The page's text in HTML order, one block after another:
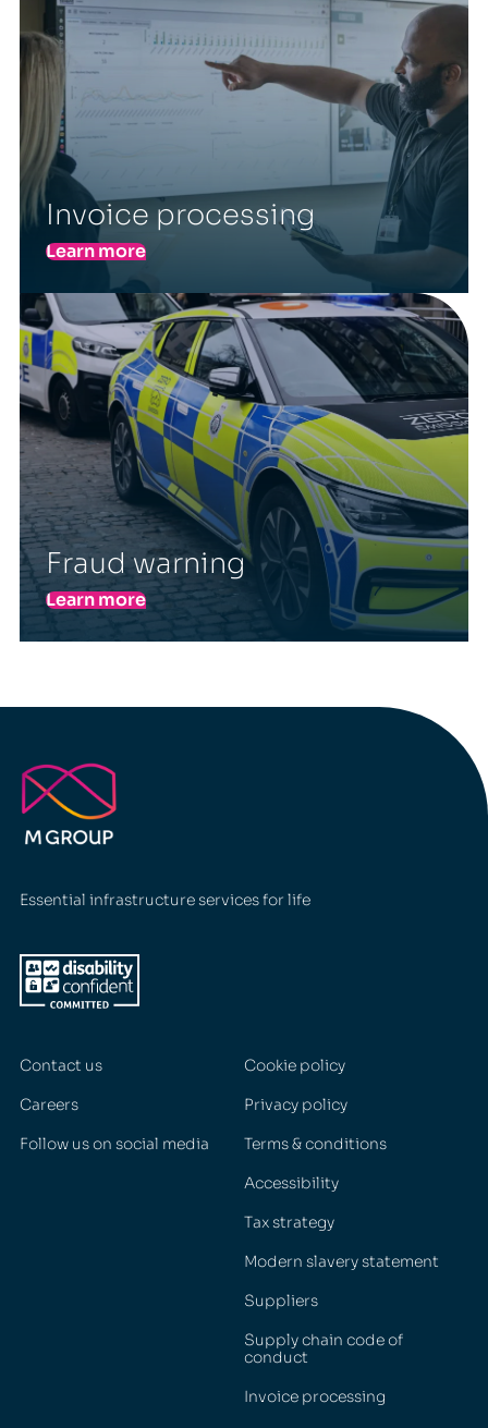
Invoice processing
Learn more
Fraud warning
Learn more
Essential infrastructure services for life
Contact us
Careers
Follow us on social media
Cookie policy
Privacy policy
Terms & conditions
Accessibility
Tax strategy
Modern slavery statement
Suppliers
Supply chain code of
conduct
Invoice processing